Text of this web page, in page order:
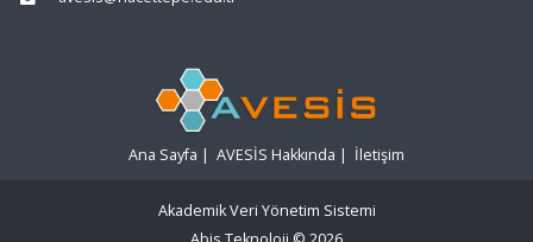
Ana Sayfa | AVESİS Hakkında | İletişim
Akademik Veri Yönetim Sistemi